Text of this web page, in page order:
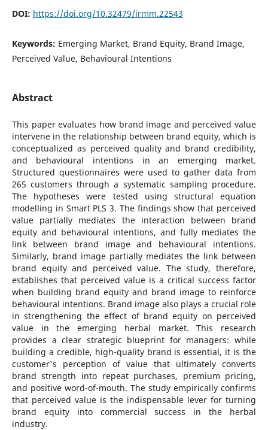
DOI: https://doi.org/10.32479/irmm.22543
Keywords: Emerging Market, Brand Equity, Brand Image,
Perceived Value, Behavioural Intentions
Abstract
This paper evaluates how brand image and perceived value
intervene in the relationship between brand equity, which is
conceptualized as perceived quality and brand credibility,
and behavioural intentions in an emerging market.
Structured questionnaires were used to gather data from
265 customers through a systematic sampling procedure.
The hypotheses were tested using structural equation
modelling in Smart PLS 3. The findings show that perceived
value partially mediates the interaction between brand
equity and behavioural intentions, and fully mediates the
link between brand image and behavioural intentions.
Similarly, brand image partially mediates the link between
brand equity and perceived value. The study, therefore,
establishes that perceived value is a critical success factor
when building brand equity and brand image to reinforce
behavioural intentions. Brand image also plays a crucial role
in strengthening the effect of brand equity on perceived
value in the emerging herbal market. This research
provides a clear strategic blueprint for managers: while
building a credible, high-quality brand is essential, it is the
customer's perception of value that ultimately converts
brand strength into repeat purchases, premium pricing,
and positive word-of-mouth. The study empirically confirms
that perceived value is the indispensable lever for turning
brand equity into commercial success in the herbal
industry.